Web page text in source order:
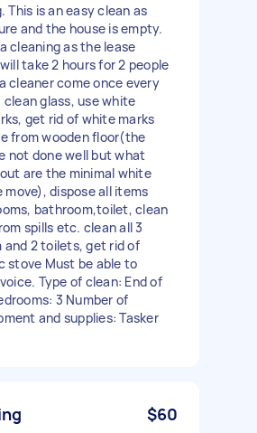
This is an easy clean as
and the house is empty.
cleaning as the lease
take 2 hours for 2 people
cleaner come once every
glass, use white
get rid of white marks
from wooden floor(the
not done well but what
are the minimal white
dispose all items
bathroom,toilet, clean
spills etc. clean all 3
and 2 toilets, get rid of
stove Must be able to
Type of clean: End of
3 Number of
and supplies: Tasker
$60